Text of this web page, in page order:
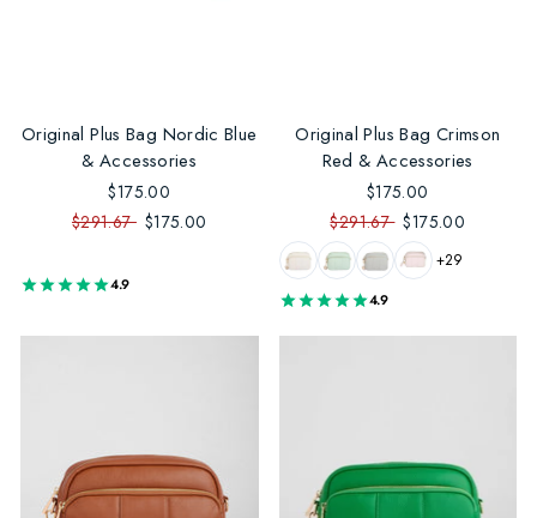
Original Plus Bag Nordic Blue
& Accessories
$175.00
$291.67 $175.00
4.9
Original Plus Bag Crimson
Red & Accessories
$175.00
$291.67 $175.00
+29
4.9